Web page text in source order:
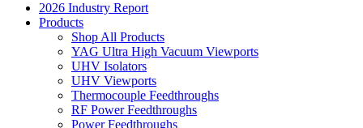
2026 Industry Report
Products
Shop All Products
YAG Ultra High Vacuum Viewports
UHV Isolators
UHV Viewports
Thermocouple Feedthroughs
RF Power Feedthroughs
Power Feedthroughs